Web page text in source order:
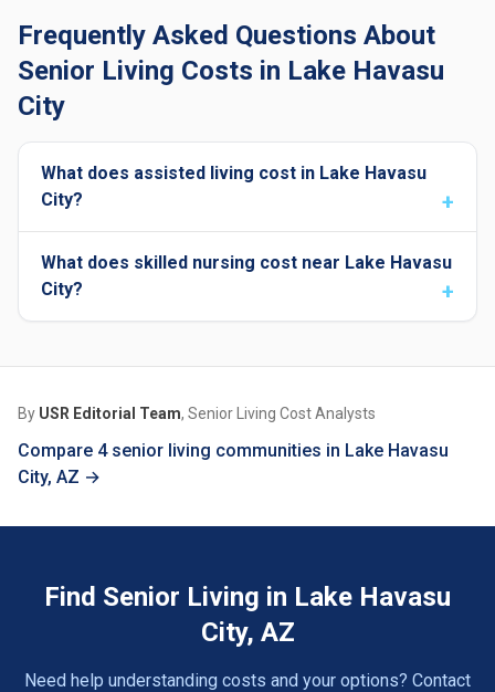
Frequently Asked Questions About
Senior Living Costs in Lake Havasu
City
What does assisted living cost in Lake Havasu
City?
What does skilled nursing cost near Lake Havasu
City?
By USR Editorial Team, Senior Living Cost Analysts
Compare 4 senior living communities in Lake Havasu
City, AZ →
Find Senior Living in Lake Havasu
City, AZ
Need help understanding costs and your options? Contact